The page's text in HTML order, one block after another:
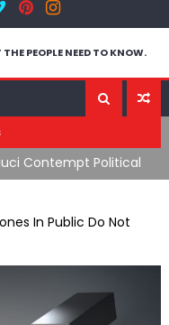
PEOPLE NEED TO KNOW.
Contempt Political
GoF
In Public Do Not